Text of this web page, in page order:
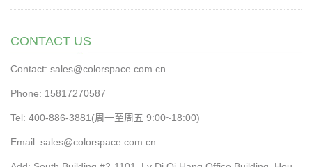
CONTACT US
Contact: sales@colorspace.com.cn
Phone: 15817270587
Tel: 400-886-3881(周一至周五 9:00~18:00)
Email: sales@colorspace.com.cn